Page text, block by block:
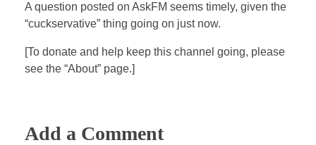
y
e
n
f
A question posted on AskFM seems timely, given the
“cuckservative” thing going on just now.
[To donate and help keep this channel going, please
see the “About” page.]
Add a Comment